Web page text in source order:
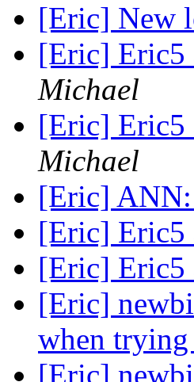
[Eric] New
[Eric] Eric5
Michael
[Eric] Eric5
Michael
[Eric] ANN:
[Eric] Eric5
[Eric] Eric5
[Eric]
when
[Eric]